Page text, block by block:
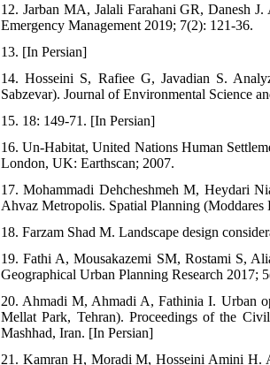
12. Jarban MA, Jalali Farahani GR, Danesh
Emergency Management 2019; 7(2): 121-36.
13. [In Persian]
14. Hosseini S, Rafiee G, Javadian S.
Sabzevar). Journal of Environmental Science
15. 18: 149-71. [In Persian]
16. Un-Habitat, United Nations Human
London, UK: Earthscan; 2007.
17. Mohammadi Dehcheshmeh M, Heydari
Ahvaz Metropolis. Spatial Planning
18. Farzam Shad M. Landscape design
19. Fathi A, Mousakazemi SM, Rostami S,
Geographical Urban Planning Research 2017;
20. Ahmadi M, Ahmadi A, Fathinia I. Urban
Mellat Park, Tehran). Proceedings of the
Mashhad, Iran. [In Persian]
21. Kamran H, Moradi M, Hosseini Amini H.